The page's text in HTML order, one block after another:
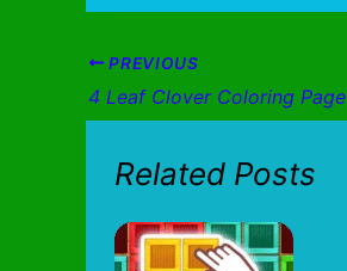
PREVIOUS
4 Leaf Clover Coloring Page
Related Posts